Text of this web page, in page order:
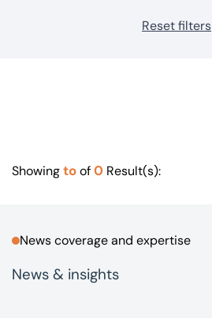
Reset filters
Showingtoof0 Result(s):
News coverage and expertise
News & insights